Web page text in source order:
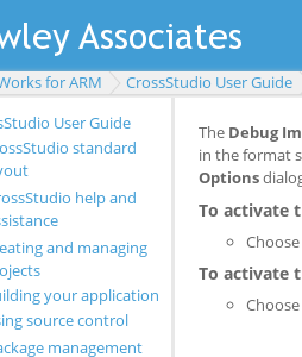
for ARM CrossStudio User Guide
User Guide
standard
help and
and managing
your application
source control
management